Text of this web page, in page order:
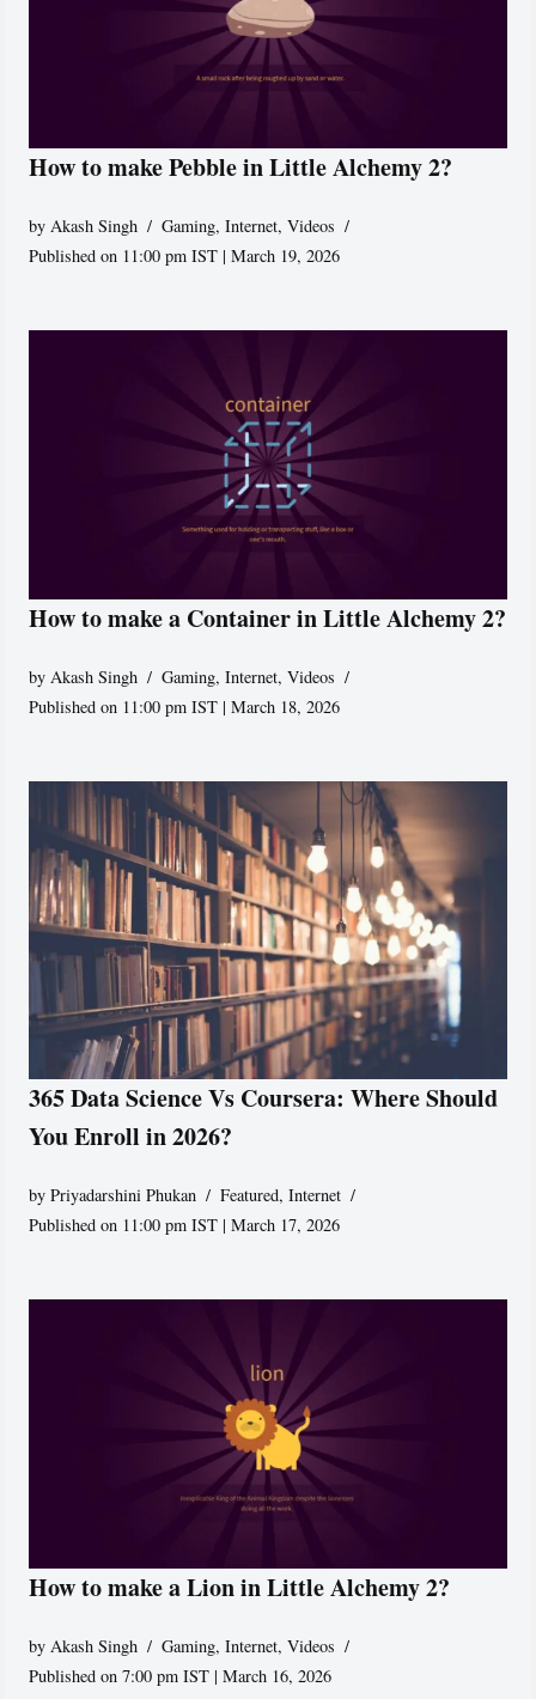
How to make Pebble in Little Alchemy 2?
by Akash Singh Gaming,Internet,Videos
Published on 11:00 pm IST | March 19, 2026
How to make a Container in Little Alchemy 2?
by Akash Singh Gaming,Internet,Videos
Published on 11:00 pm IST | March 18, 2026
365 Data Science Vs Coursera: Where Should
You Enroll in 2026?
byPriyadarshini Phukan Featured,Internet
Published on 11:00 pm IST | March 17, 2026
How to make a Lion in Little Alchemy 2?
by Akash Singh Gaming,Internet,Videos
Published on 7:00 pm IST | March 16, 2026